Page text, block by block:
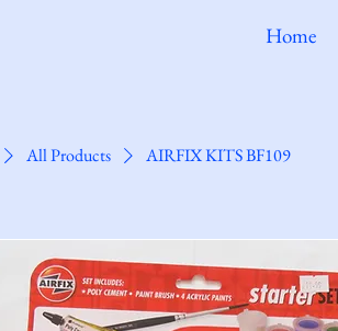
Home
All Products AIRFIX KITS BF109